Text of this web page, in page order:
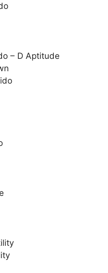
– D Aptitude